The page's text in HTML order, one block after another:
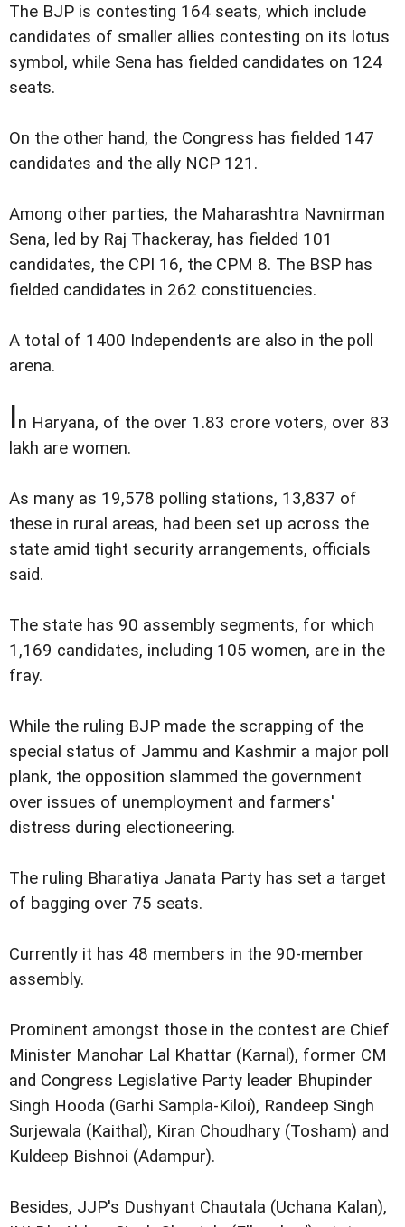
The BJP is contesting 164 seats, which include
candidates of smaller allies contesting on its lotus
symbol, while Sena has fielded candidates on 124
seats.
On the other hand, the Congress has fielded 147
candidates and the ally NCP 121.
Among other parties, the Maharashtra Navnirman
Sena, led by Raj Thackeray, has fielded 101
candidates, the CPI 16, the CPM 8. The BSP has
fielded candidates in 262 constituencies.
A total of 1400 Independents are also in the poll
arena.
In Haryana, of the over 1.83 crore voters, over 83
lakh are women.
As many as 19,578 polling stations, 13,837 of
these in rural areas, had been set up across the
state amid tight security arrangements, officials
said.
The state has 90 assembly segments, for which
1,169 candidates, including 105 women, are in the
fray.
While the ruling BJP made the scrapping of the
special status of Jammu and Kashmir a major poll
plank, the opposition slammed the government
over issues of unemployment and farmers'
distress during electioneering.
The ruling Bharatiya Janata Party has set a target
of bagging over 75 seats.
Currently it has 48 members in the 90-member
assembly.
Prominent amongst those in the contest are Chief
Minister Manohar Lal Khattar (Karnal), former CM
and Congress Legislative Party leader Bhupinder
Singh Hooda (Garhi Sampla-Kiloi), Randeep Singh
Surjewala (Kaithal), Kiran Choudhary (Tosham) and
Kuldeep Bishnoi (Adampur).
Besides, JJP's Dushyant Chautala (Uchana Kalan),